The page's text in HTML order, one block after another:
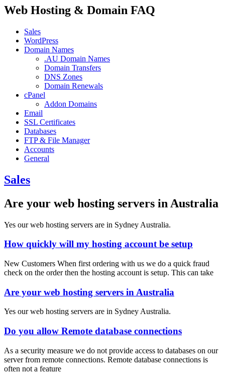
Web Hosting & Domain FAQ
Sales
WordPress
Domain Names
.AU Domain Names
Domain Transfers
DNS Zones
Domain Renewals
cPanel
Addon Domains
Email
SSL Certificates
Databases
FTP & File Manager
Accounts
General
Sales
Are your web hosting servers in Australia
Yes our web hosting servers are in Sydney Australia.
How quickly will my hosting account be setup
New Customers When first ordering with us we do a quick fraud
check on the order then the hosting account is setup. This can take
Are your web hosting servers in Australia
Yes our web hosting servers are in Sydney Australia.
Do you allow Remote database connections
As a security measure we do not provide access to databases on our
server from remote connections. Remote database connections is
often not a feature